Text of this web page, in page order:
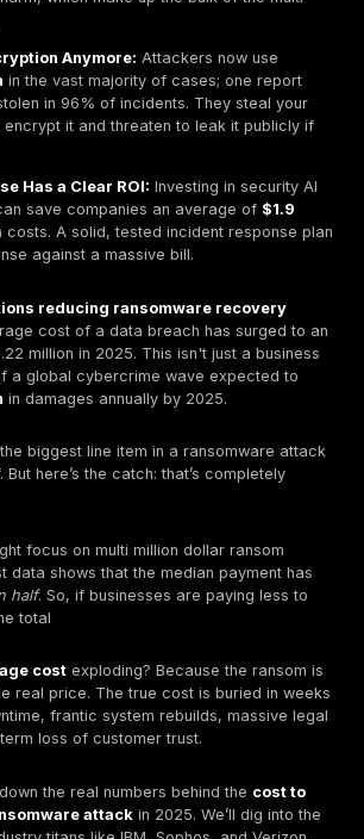
(Just Not the Ransom):
from a ransomware attack is
hitting a record
as the median ransom payment
million.
Are the Real Killer:
downtime, system restoration,
harm, which make up the bulk of
bill.
in the vast majority of cases; one
stolen in 96% of incidents. They
they encrypt it and threaten to leak it
Has a Clear ROI:Investing in
can save companies an average
against a massive bill.
reducing ransomware
$10.22 million in 2025. This isn't just a
of a global cybercrime wave